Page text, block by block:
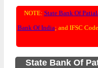
NOTE: State Bank Of
Bank Of India; and IFSC
State Bank Of